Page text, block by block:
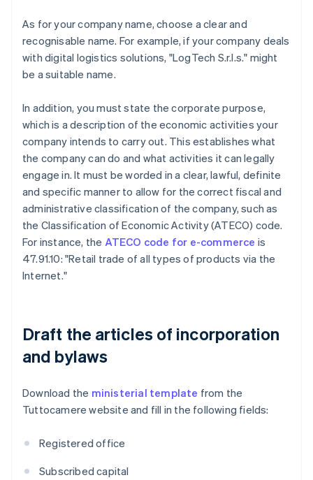
As for your company name, choose a clear and
recognisable name. For example, if your company deals
with digital logistics solutions, "LogTech S.r.l.s." might
be a suitable name.
In addition, you must state the corporate purpose,
which is a description of the economic activities your
company intends to carry out. This establishes what
the company can do and what activities it can legally
engage in. It must be worded in a clear, lawful, definite
and specific manner to allow for the correct fiscal and
administrative classification of the company, such as
the Classification of Economic Activity (ATECO) code.
For instance, the ATECO code for e-commerce is
47.91.10: "Retail trade of all types of products via the
Internet."
Draft the articles of incorporation
and bylaws
Download the ministerial template from the
Tuttocamere website and fill in the following fields:
Registered office
Subscribed capital